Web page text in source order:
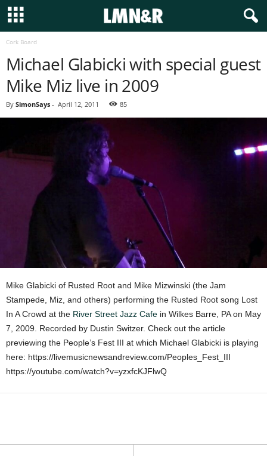
Cork Board
Michael Glabicki with special guest
Mike Miz live in 2009
By SimonSays - April 12, 2011 85
Mike Glabicki of Rusted Root and Mike Mizwinski (the Jam
Stampede, Miz, and others) performing the Rusted Root song Lost
In A Crowd at the River Street Jazz Cafe in Wilkes Barre, PA on May
7, 2009. Recorded by Dustin Switzer. Check out the article
previewing the People’s Fest III at which Michael Glabicki is playing
here: https://livemusicnewsandreview.com/Peoples_Fest_III
https://youtube.com/watch?v=yzxfcKJFlwQ